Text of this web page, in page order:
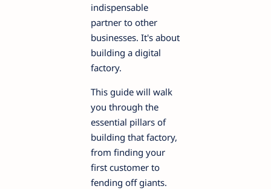
indispensable
partner to other
businesses. It's about
building a digital
factory.
This guide will walk
you through the
essential pillars of
building that factory,
from finding your
first customer to
fending off giants.